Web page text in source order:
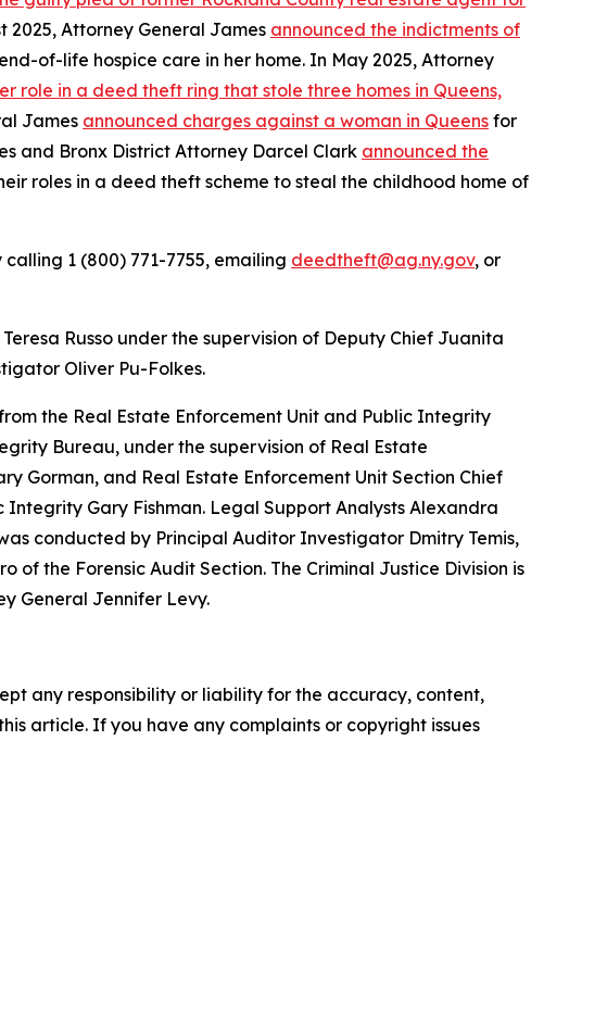
2025, Attorney General James announced the indictments of
of-life hospice care in her home. In May 2025, Attorney
in a deed theft ring that stole three homes in Queens,
James announced charges against a woman in Queens for
and Bronx District Attorney Darcel Clark announced the
roles in a deed theft scheme to steal the childhood home of
1 (800) 771-7755, emailing deedtheft@ag.ny.gov, or
Russo under the supervision of Deputy Chief Juanita
Oliver Pu-Folkes.
the Real Estate Enforcement Unit and Public Integrity
Bureau, under the supervision of Real Estate
Gorman, and Real Estate Enforcement Unit Section Chief
Gary Fishman. Legal Support Analysts Alexandra
conducted by Principal Auditor Investigator Dmitry Temis,
the Forensic Audit Section. The Criminal Justice Division is
General Jennifer Levy.
any responsibility or liability for the accuracy, content,
article. If you have any complaints or copyright issues